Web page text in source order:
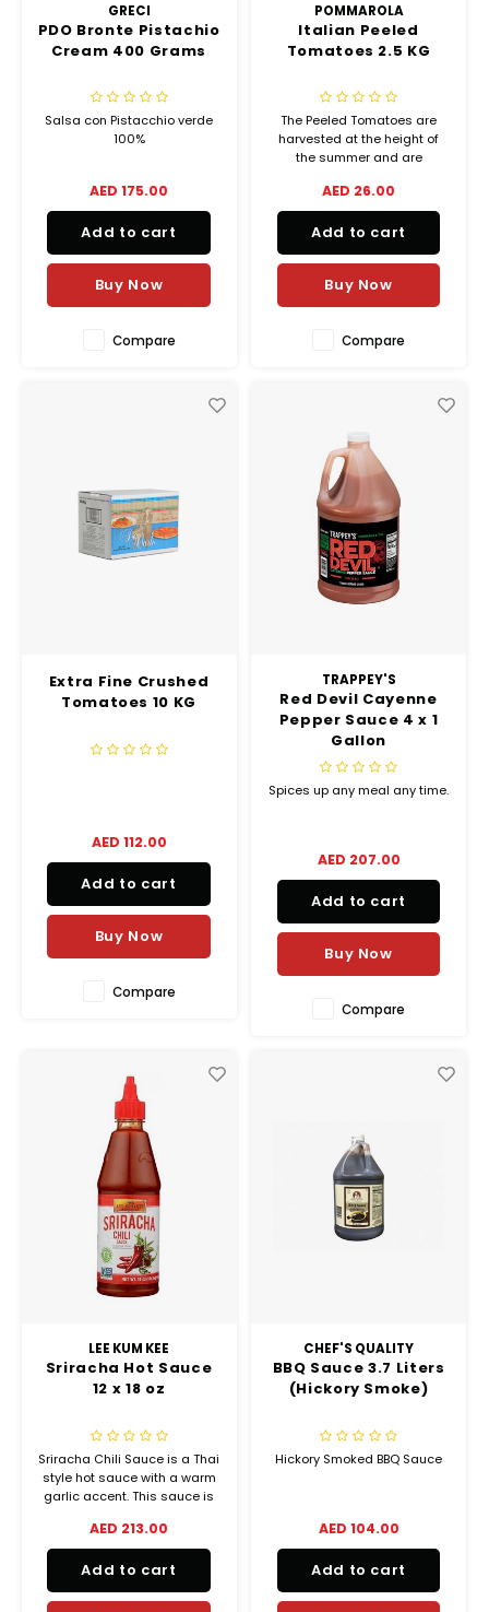
GRECI
PDO Bronte Pistachio
Cream 400 Grams
Salsa con Pistacchio verde
100%
AED 175.00
Add to cart
Buy Now
Compare
POMMAROLA
Italian Peeled
Tomatoes 2.5 KG
The Peeled Tomatoes are
harvested at the height of
the summer and are
to capture all
the flavor and scents of fresh
tomatoes.
AED 26.00
Add to cart
Buy Now
Compare
Extra Fine Crushed
Tomatoes 10 KG
AED 112.00
Add to cart
Buy Now
Compare
TRAPPEY'S
Red Devil Cayenne
Pepper Sauce 4 x 1
Gallon
Spices up any meal any time.
AED 207.00
Add to cart
Buy Now
Compare
LEE KUM KEE
Sriracha Hot Sauce
12 x 18 oz
Sriracha Chili Sauce is a Thai
style hot sauce with a warm
garlic accent. This sauce is
juiciest sun ripened red
chilies
AED 213.00
Add to cart
CHEF'S QUALITY
BBQ Sauce 3.7 Liters
(Hickory Smoke)
Hickory Smoked BBQ Sauce
AED 104.00
Add to cart